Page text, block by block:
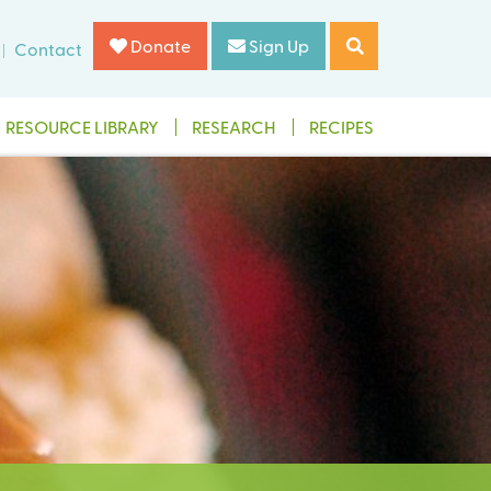
Contact Donate Sign Up
RESOURCE LIBRARY RESEARCH RECIPES